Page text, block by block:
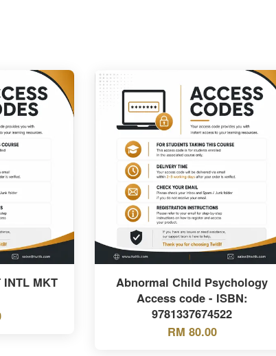
INTL MKT
Abnormal Child Psychology
Access code - ISBN:
9781337674522
RM 80.00